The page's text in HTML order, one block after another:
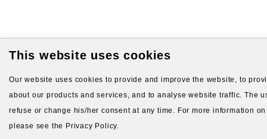
This website uses cookies
Our website uses cookies to provide and improve the website, to
about our products and services, and to analyse website traffic. The
refuse or change his/her consent at any time. For more information
please see the Privacy Policy.